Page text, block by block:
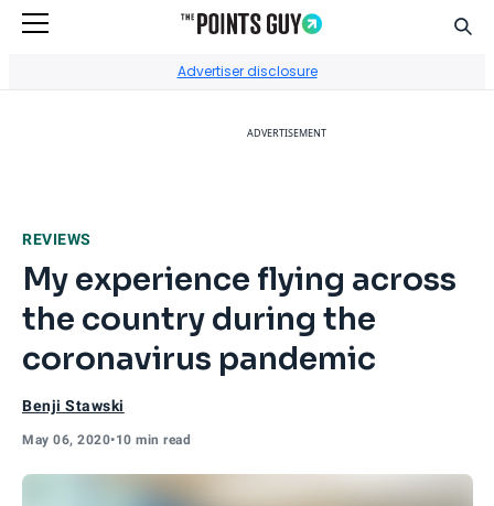
Advertiser disclosure
ADVERTISEMENT
REVIEWS
My experience flying across
the country during the
coronavirus pandemic
Benji Stawski
May 06, 2020•10 min read